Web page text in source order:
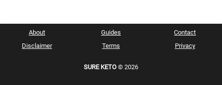
About Guides
Contact
Disclaimer
Terms Privacy
SURE KETO © 2026